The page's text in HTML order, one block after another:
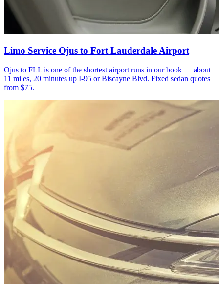
Limo Service Ojus to Fort Lauderdale Airport
Ojus to FLL is one of the shortest airport runs in our book — about
11 miles, 20 minutes up I-95 or Biscayne Blvd. Fixed sedan quotes
from $75.